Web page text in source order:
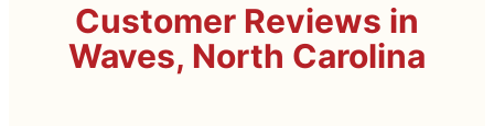
Customer Reviews in
Waves, North Carolina